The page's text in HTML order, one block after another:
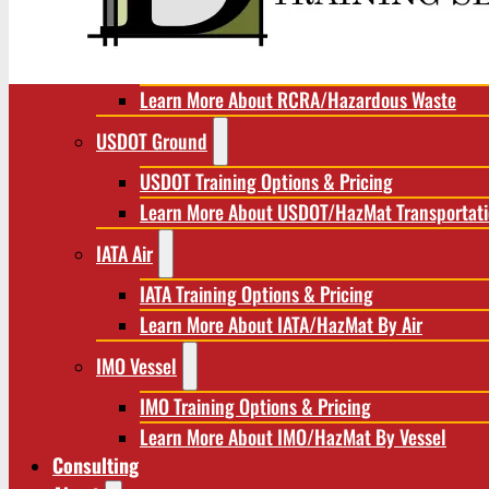
RCRA/Hazardous Waste
Learn More About RCRA/Hazardous Waste
USDOT Ground
USDOT Training Options & Pricing
Learn More About USDOT/HazMat
IATA Air
IATA Training Options & Pricing
Learn More About IATA/HazMat By Air
IMO Vessel
IMO Training Options & Pricing
Learn More About IMO/HazMat By Vessel
Consulting